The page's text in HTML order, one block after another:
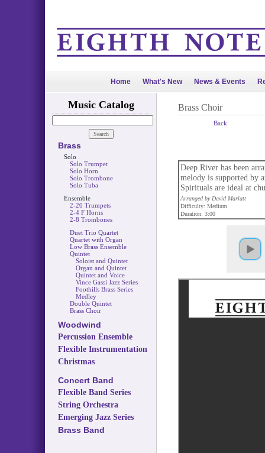
Home What's New News & Events
Music Catalog
Brass
Solo
Solo Trumpet
Solo Horn
Solo Trombone
Solo Tuba
Ensemble
2-20 Trumpets
2-4 F Horns
2-8 Trombones
Duet Trio Quartet
Quartet with Organ
Low Brass Ensemble
Quintet
Soloist and Quintet
Organ and Quintet
Quintet and Voice
Vince Gassi Jazz Series
Foothills Brass Series
Medley
Double Quintet
Brass Choir
Woodwind
Percussion Ensemble
Flexible Instrumentation
Christmas
Concert Band
Flexible Band Series
String Orchestra
Emerging Jazz Series
Brass Band
Brass Choir
Back
Deep River has been
melody is supported by
Spirituals are ideal at
Arranged by David Marlatt
Difficulty: Medium
Duration: 3:00